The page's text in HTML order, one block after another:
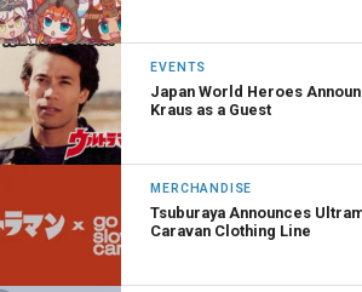
EVENTS
Japan World Heroes
Kraus as a Guest
MERCHANDISE
Tsuburaya Announces
Caravan Clothing Line